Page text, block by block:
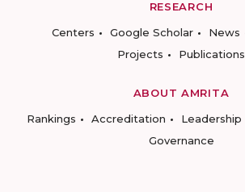
RESEARCH
Centers
Google Scholar News
Projects
Publications
ABOUT AMRITA
Rankings
Accreditation Leadership
Governance